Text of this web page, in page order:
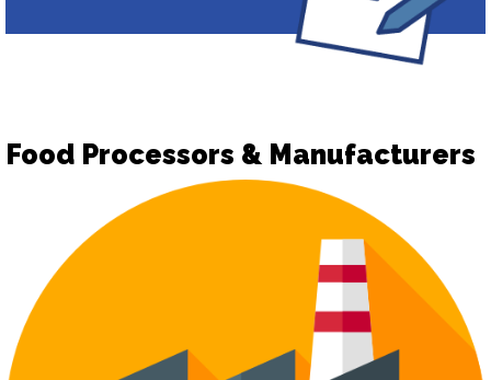
Food Processors & Manufacturers